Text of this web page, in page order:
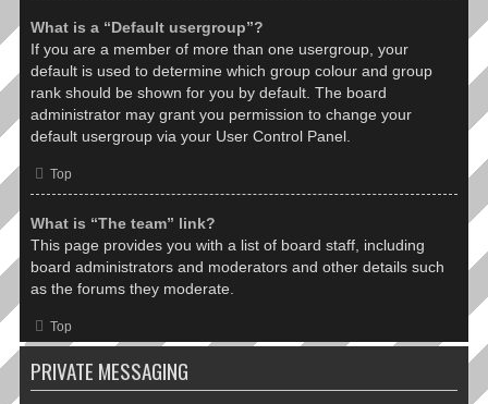
What is a “Default usergroup”?
If you are a member of more than one usergroup, your
default is used to determine which group colour and group
rank should be shown for you by default. The board
administrator may grant you permission to change your
default usergroup via your User Control Panel.
Top
What is “The team” link?
This page provides you with a list of board staff, including
board administrators and moderators and other details such
as the forums they moderate.
Top
PRIVATE MESSAGING